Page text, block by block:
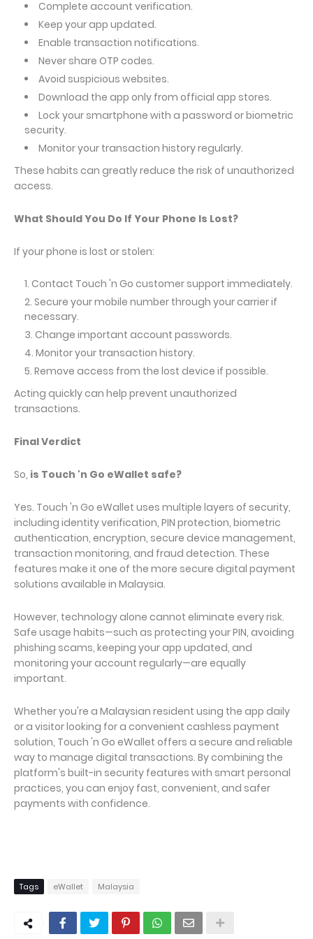
Complete account verification.
Keep your app updated.
Enable transaction notifications.
Never share OTP codes.
Avoid suspicious websites.
Download the app only from official app stores.
Lock your smartphone with a password or biometric
security.
Monitor your transaction history regularly.
These habits can greatly reduce the risk of unauthorized
access.
What Should You Do If Your Phone Is Lost?
If your phone is lost or stolen:
Contact Touch 'n Go customer support immediately.
Secure your mobile number through your carrier if
necessary.
Change important account passwords.
Monitor your transaction history.
Remove access from the lost device if possible.
Acting quickly can help prevent unauthorized
transactions.
Final Verdict
So, is Touch 'n Go eWallet safe?
Yes. Touch 'n Go eWallet uses multiple layers of security,
including identity verification, PIN protection, biometric
authentication, encryption, secure device management,
transaction monitoring, and fraud detection. These
features make it one of the more secure digital payment
solutions available in Malaysia.
However, technology alone cannot eliminate every risk.
Safe usage habits—such as protecting your PIN, avoiding
phishing scams, keeping your app updated, and
monitoring your account regularly—are equally
important.
Whether you're a Malaysian resident using the app daily
or a visitor looking for a convenient cashless payment
solution, Touch 'n Go eWallet offers a secure and reliable
way to manage digital transactions. By combining the
platform's built-in security features with smart personal
practices, you can enjoy fast, convenient, and safer
payments with confidence.
Tags eWallet Malaysia